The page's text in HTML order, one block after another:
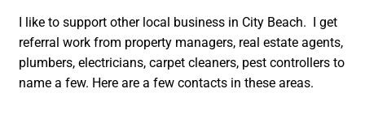
I like to support other local business in City Beach. I get
referral work from property managers, real estate agents,
plumbers, electricians, carpet cleaners, pest controllers to
name a few. Here are a few contacts in these areas.